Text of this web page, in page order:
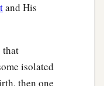
and His
that
isolated
then one